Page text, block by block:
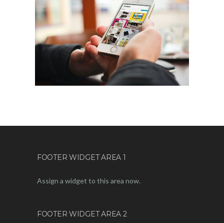
FOOTER WIDGET AREA 1
Assign a widget to this area now.
FOOTER WIDGET AREA 2